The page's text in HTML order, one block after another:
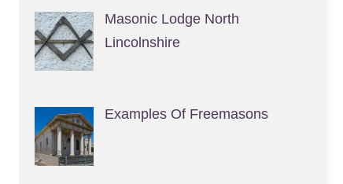
Masonic Lodge North
Lincolnshire
Examples Of Freemasons